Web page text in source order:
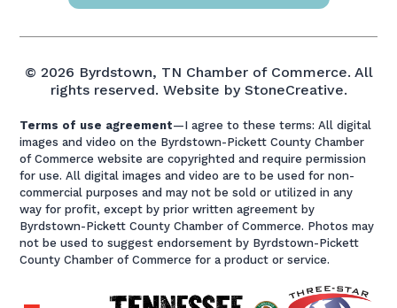
© 2026 Byrdstown, TN Chamber of Commerce. All
rights reserved. Website by StoneCreative.
Terms of use agreement—I agree to these terms: All digital
images and video on the Byrdstown-Pickett County Chamber
of Commerce website are copyrighted and require permission
for use. All digital images and video are to be used for non-
commercial purposes and may not be sold or utilized in any
way for profit, except by prior written agreement by
Byrdstown-Pickett County Chamber of Commerce. Photos may
not be used to suggest endorsement by Byrdstown-Pickett
County Chamber of Commerce for a product or service.